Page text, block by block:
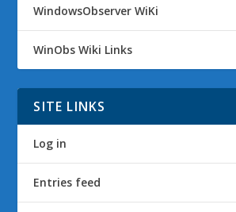
WindowsObserver WiKi
WinObs Wiki Links
SITE LINKS
Log in
Entries feed